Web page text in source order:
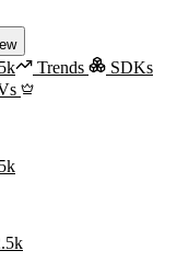
Trends
SDKs